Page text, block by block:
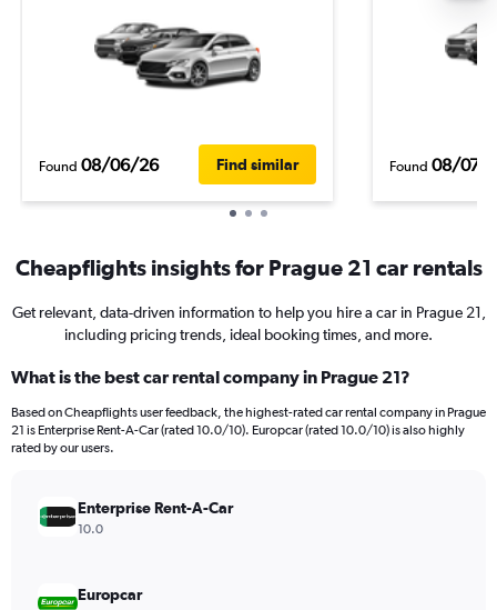
Found 08/06/26 Find similar Found 08/07/
Cheapflights insights for Prague 21 car rentals
Get relevant, data-driven information to help you hire a car in Prague 21,
including pricing trends, ideal booking times, and more.
What is the best car rental company in Prague 21?
Based on Cheapflights user feedback, the highest-rated car rental company in Prague
21 is Enterprise Rent-A-Car (rated 10.0/10). Europcar (rated 10.0/10) is also highly
rated by our users.
Enterprise Rent-A-Car
10.0
Europcar